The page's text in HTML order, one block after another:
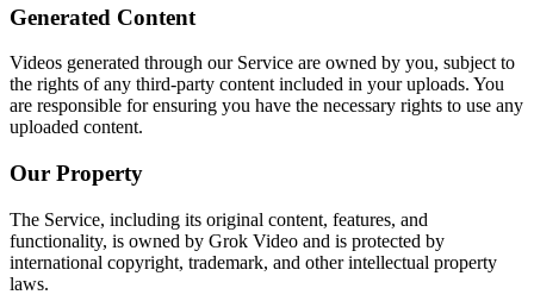
Generated Content
Videos generated through our Service are owned by you, subject to
the rights of any third-party content included in your uploads. You
are responsible for ensuring you have the necessary rights to use any
uploaded content.
Our Property
The Service, including its original content, features, and
functionality, is owned by Grok Video and is protected by
international copyright, trademark, and other intellectual property
laws.